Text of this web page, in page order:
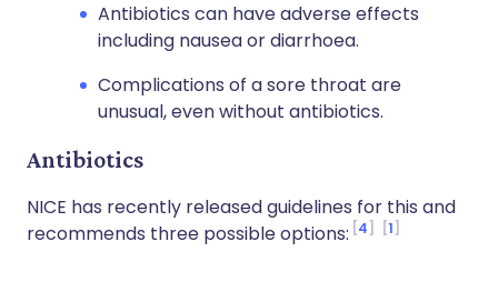
Antibiotics can have adverse effects
including nausea or diarrhoea.
Complications of a sore throat are
unusual, even without antibiotics.
Antibiotics
NICE has recently released guidelines for this and
recommends three possible options: 4 1